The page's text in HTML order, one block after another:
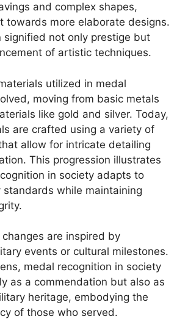
and complex shapes,
towards more elaborate designs.
signified not only prestige but
of artistic techniques.
utilized in medal
moving from basic metals
like gold and silver. Today,
are crafted using a variety of
allow for intricate detailing
This progression illustrates
in society adapts to
standards while maintaining
are inspired by
events or cultural milestones.
medal recognition in society
as a commendation but also as
heritage, embodying the
of those who served.